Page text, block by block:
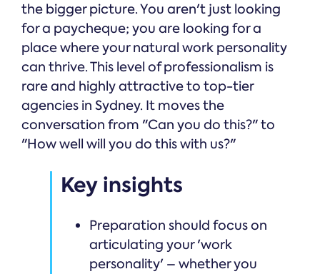
the bigger picture. You aren't just looking
for a paycheque; you are looking for a
place where your natural work personality
can thrive. This level of professionalism is
rare and highly attractive to top-tier
agencies in Sydney. It moves the
conversation from "Can you do this?" to
"How well will you do this with us?"
Key insights
Preparation should focus on
articulating your 'work
personality' – whether you